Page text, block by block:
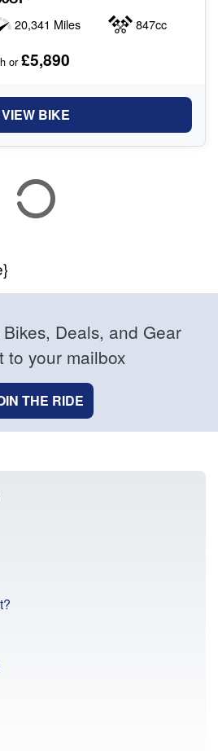
20,341 Miles 847cc
or£5,890
VIEW BIKE
Deals, and Gear
to your mailbox
THE RIDE